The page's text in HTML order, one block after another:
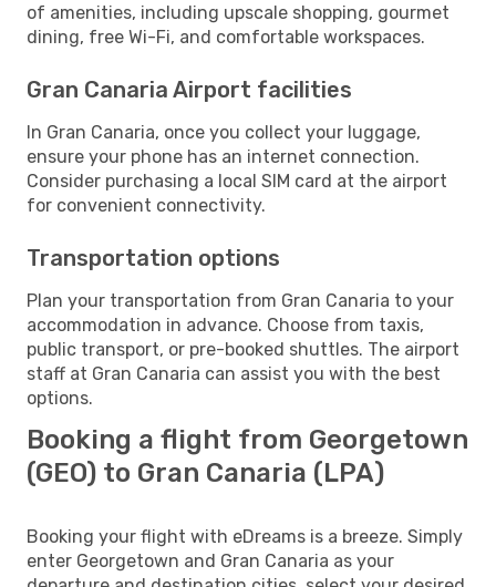
of amenities, including upscale shopping, gourmet
dining, free Wi-Fi, and comfortable workspaces.
Gran Canaria Airport facilities
In Gran Canaria, once you collect your luggage,
ensure your phone has an internet connection.
Consider purchasing a local SIM card at the airport
for convenient connectivity.
Transportation options
Plan your transportation from Gran Canaria to your
accommodation in advance. Choose from taxis,
public transport, or pre-booked shuttles. The airport
staff at Gran Canaria can assist you with the best
options.
Booking a flight from Georgetown
(GEO) to Gran Canaria (LPA)
Booking your flight with eDreams is a breeze. Simply
enter Georgetown and Gran Canaria as your